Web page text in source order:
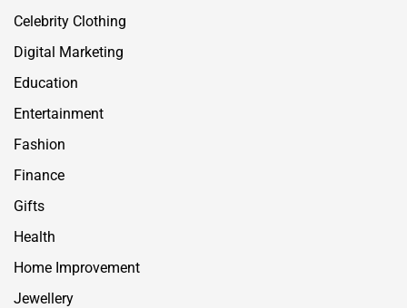
Celebrity Clothing
Digital Marketing
Education
Entertainment
Fashion
Finance
Gifts
Health
Home Improvement
Jewellery